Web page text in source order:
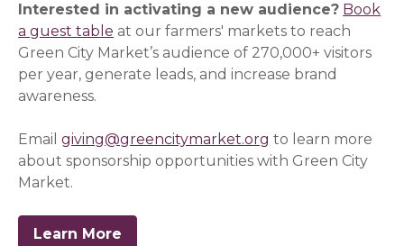
Interested in activating a new audience? Book
a guest table at our farmers' markets to reach
Green City Market’s audience of 270,000+ visitors
per year, generate leads, and increase brand
awareness.
Emailgiving@greencitymarket.org to learn more
about sponsorship opportunities with Green City
Market.
Learn More